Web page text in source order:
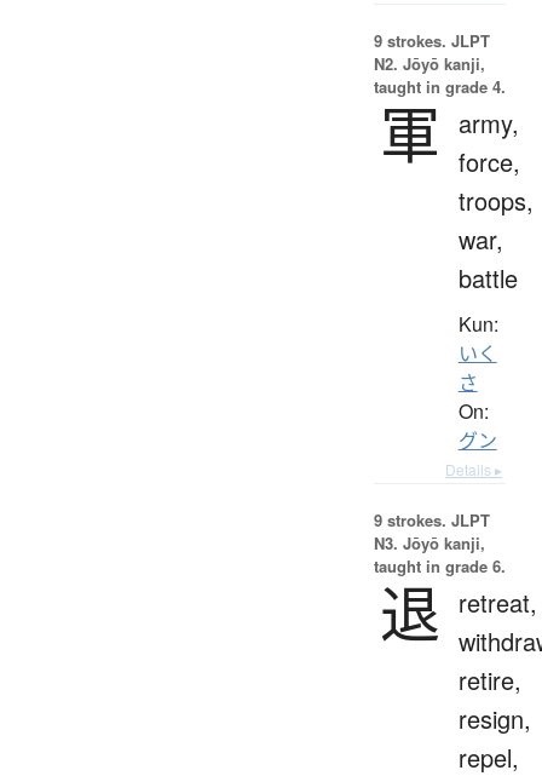
9 strokes. JLPT
N2. Jōyō kanji,
taught in grade 4.
軍
army,
force,
troops,
war,
battle
Kun:
いく
さ
On:
グン
Details ▸
9 strokes. JLPT
N3. Jōyō kanji,
taught in grade 6.
退
retreat,
retire,
resign,
repel,